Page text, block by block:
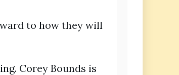
to how they will
Corey Bounds is